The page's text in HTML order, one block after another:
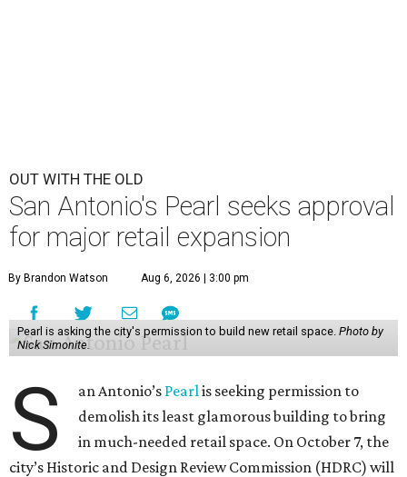
OUT WITH THE OLD
San Antonio's Pearl seeks approval
for major retail expansion
By Brandon Watson Aug 6, 2026 | 3:00 pm
Pearl is asking the city's permission to build new retail space. Photo by
Nick Simonite.
S an Antonio’s Pearlis seeking permission to
demolish its least glamorous building to bring
in much-needed retail space. On October 7, the
city’s Historic and Design Review Commission (HDRC) will